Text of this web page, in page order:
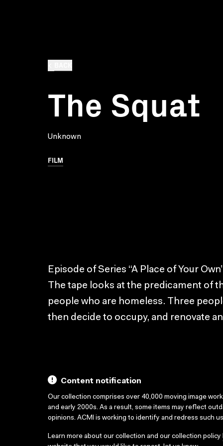
The Squat
Unknown
FILM
Episode of Series “A Place of Your
The tape looks at the predicament of
people who are homeless. Three
then decide to occupy, and renovate
Content notification
Our collection comprises over 40,000 moving image
and early 2000s. As a result, some items may reflect
opinions. ACMI is working to identify and redress such
Learn more about our collection and our collection policy